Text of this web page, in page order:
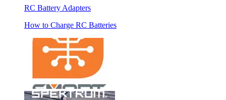
RC Battery Adapters
How to Charge RC Batteries